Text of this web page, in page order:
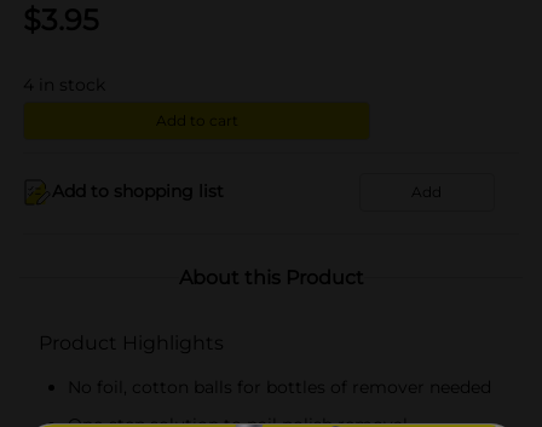
$3.95
4 in stock
Add to cart
Add to shopping list Add
About this Product
Product Highlights
No foil, cotton balls for bottles of remover needed